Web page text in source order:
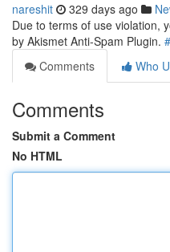
nareshit 329 days ago
Due to terms of use violation,
by Akismet Anti-Spam Plugin. #
Comments
Who
Comments
Submit a Comment
No HTML